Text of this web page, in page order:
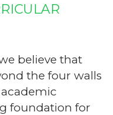
believe that
the four walls
foundation for